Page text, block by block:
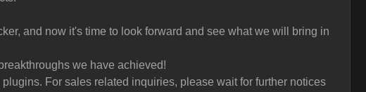
and now it's time to look forward and see what we will bring in
we have achieved!
For sales related inquiries, please wait for further notices